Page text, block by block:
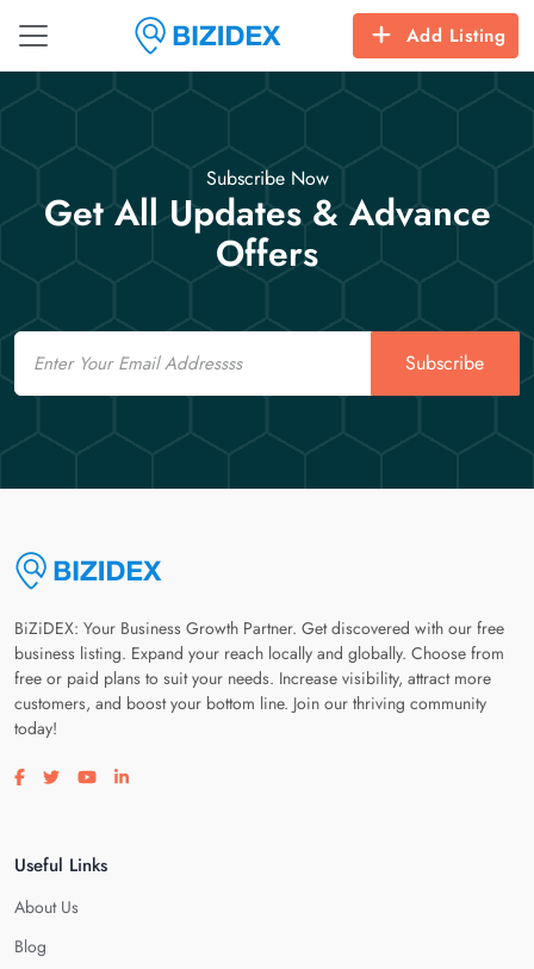
Add Listing
Subscribe Now
Get All Updates & Advance
Offers
Email
Subscribe
BiZiDEX: Your Business Growth Partner. Get discovered with our free
business listing. Expand your reach locally and globally. Choose from
free or paid plans to suit your needs. Increase visibility, attract more
customers, and boost your bottom line. Join our thriving community
today!
Visit our facebook page
Visit our twitter page
Visit our youtube page
Visit our linkedin page
Useful Links
About Us
Blog